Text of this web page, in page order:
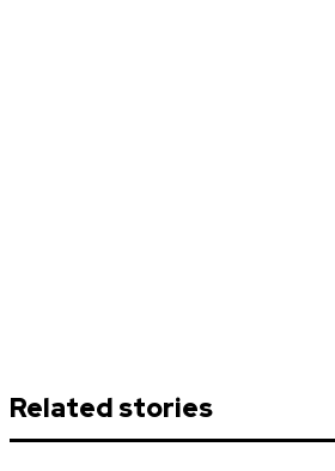
Related stories